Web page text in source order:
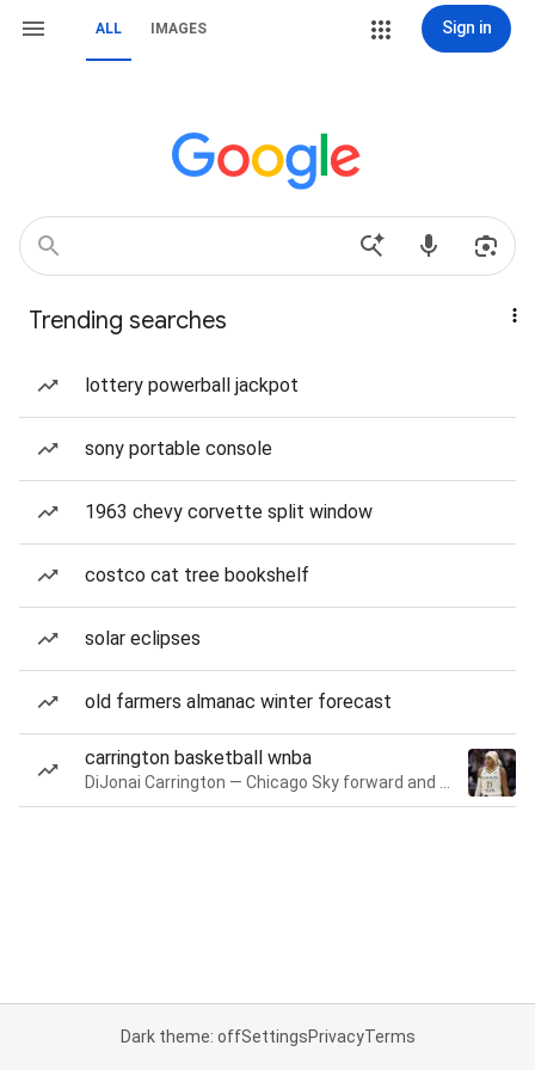
ALL IMAGES Sign in
Trending searches
lottery powerball jackpot
sony portable console
1963 chevy corvette split window
costco cat tree bookshelf
solar eclipses
old farmers almanac winter forecast
carrington basketball wnba
Dark theme: offSettingsPrivacyTerms